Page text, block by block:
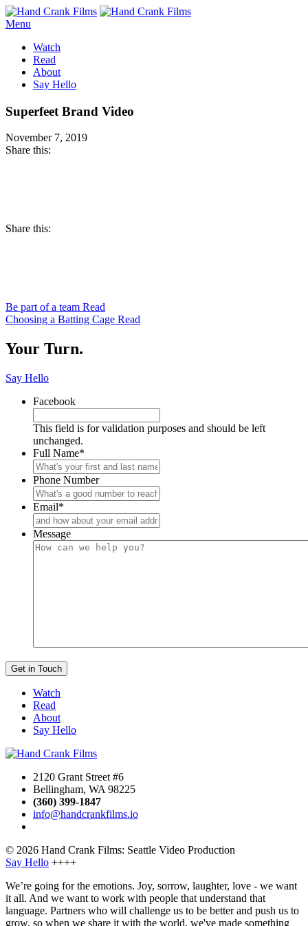
Menu
Watch
Read
About
Say Hello
Superfeet Brand Video
November 7, 2019
Share this:
Email
Share this:
Email
Keep
Reading
Be part of a team Read
Choosing a Batting Cage Read
Your Turn.
Say Hello
Facebook
This field is for validation purposes and should be left
unchanged.
Full Name*
Phone Number
Email*
Message
Watch
Read
About
Say Hello
2120 Grant Street #6
Bellingham, WA 98225
(360) 399-1847
info@handcrankfilms.io
© 2026 Hand Crank Films: Seattle Video Production
Say Hello ++++
We’re going for the emotions. Joy, sorrow, laughter, love - we want
it all. And we want to work with people that understand that
language. Partners who will challenge us to be better and push us to
grow, so when we share it with the world, we've made something